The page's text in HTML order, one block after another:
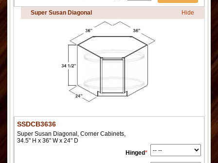
Super Susan Diagonal Hide
SSDCB3636
Super Susan Diagonal, Corner Cabinets,
34.5" H x 36" W x 24" D
Hinged*